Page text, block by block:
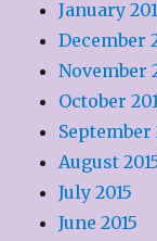
January
December
November
October
September
August
July 2015
June 2015